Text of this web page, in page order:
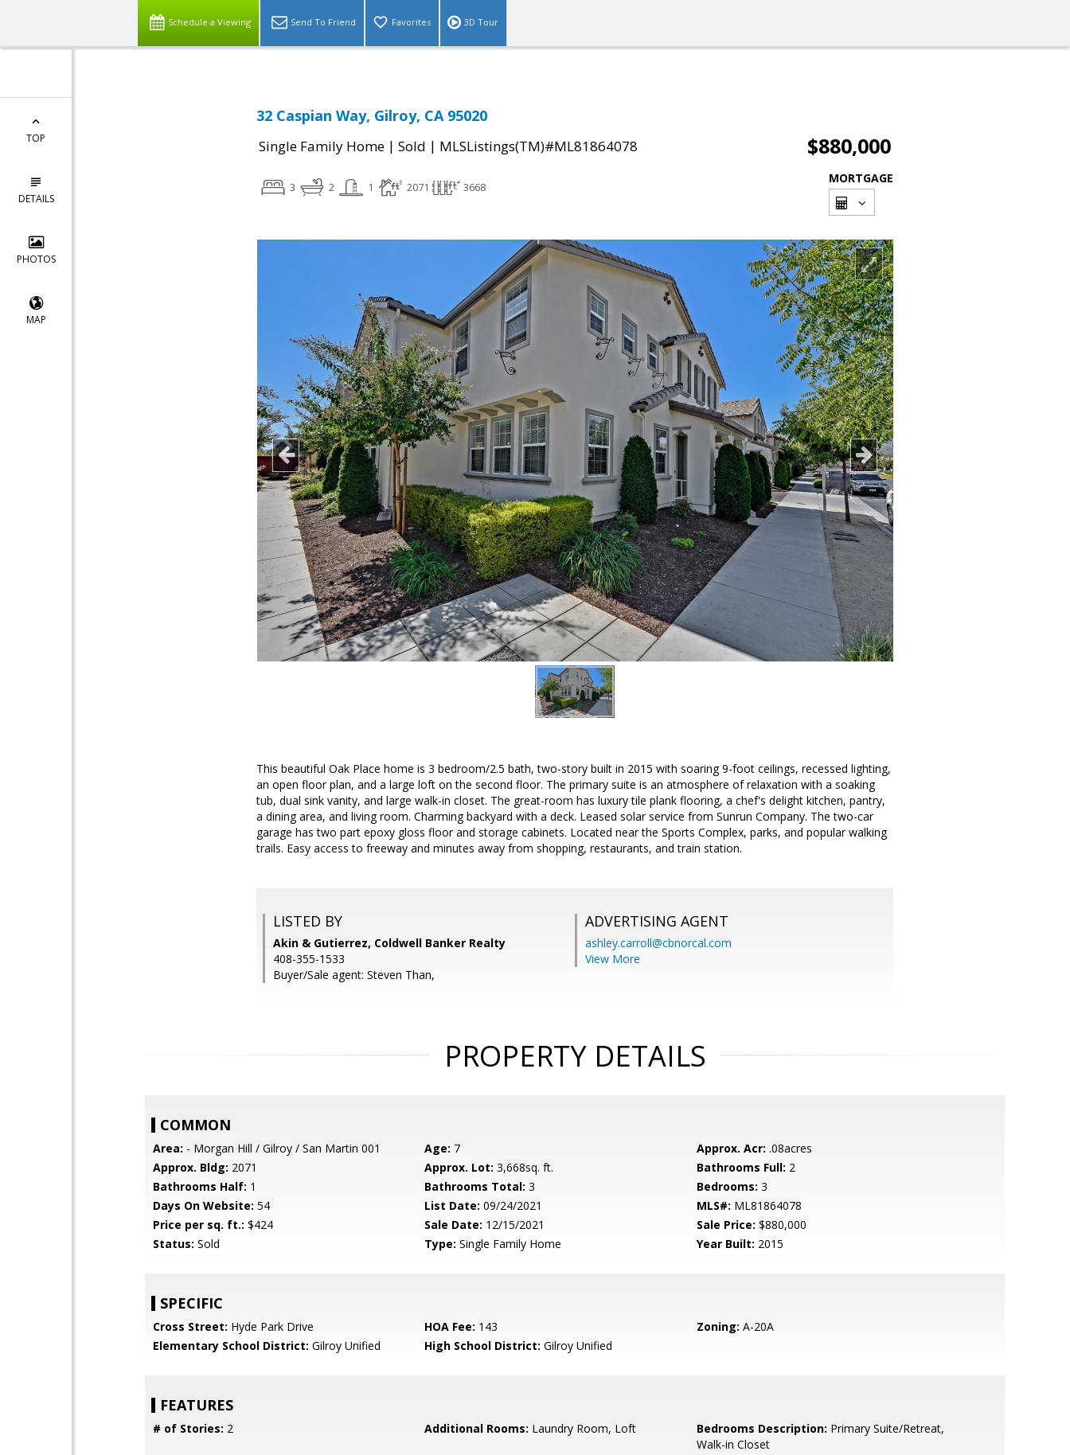
Schedule a Viewing Send To Friend Favorites 3D Tour
TOP
DETAILS
PHOTOS
MAP
32 Caspian Way, Gilroy, CA 95020
Single Family Home | Sold | MLSListings(TM)#ML81864078 $880,000
3 2 1 2071 3668
MORTGAGE
This beautiful Oak Place home is 3 bedroom/2.5 bath, two-story built in 2015 with soaring 9-foot ceilings, recessed lighting,
an open floor plan, and a large loft on the second floor. The primary suite is an atmosphere of relaxation with a soaking
tub, dual sink vanity, and large walk-in closet. The great-room has luxury tile plank flooring, a chef's delight kitchen, pantry,
a dining area, and living room. Charming backyard with a deck. Leased solar service from Sunrun Company. The two-car
garage has two part epoxy gloss floor and storage cabinets. Located near the Sports Complex, parks, and popular walking
trails. Easy access to freeway and minutes away from shopping, restaurants, and train station.
LISTED BY
Akin & Gutierrez, Coldwell Banker Realty
408-355-1533
Buyer/Sale agent: Steven Than,
ADVERTISING AGENT
ashley.carroll@cbnorcal.com
View More
PROPERTY DETAILS
COMMON
Area: - Morgan Hill / Gilroy / San Martin 001 Age: 7 Approx. Acr: .08acres
Approx. Bldg: 2071 Approx. Lot: 3,668sq. ft. Bathrooms Full: 2
Bathrooms Half: 1 Bathrooms Total: 3 Bedrooms: 3
Days On Website: 54 List Date: 09/24/2021 MLS#: ML81864078
Price per sq. ft.: $424 Sale Date: 12/15/2021 Sale Price: $880,000
Status: Sold Type: Single Family Home Year Built: 2015
SPECIFIC
Cross Street: Hyde Park Drive HOA Fee: 143 Zoning: A-20A
Elementary School District: Gilroy Unified High School District: Gilroy Unified
FEATURES
# of Stories: 2 Additional Rooms: Laundry Room, Loft Bedrooms Description: Primary Suite/Retreat,
Walk-in Closet